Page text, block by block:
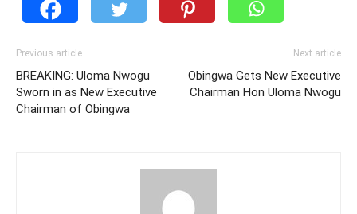
Previous article
BREAKING: Uloma Nwogu
Sworn in as New Executive
Chairman of Obingwa
Next article
Obingwa Gets New Executive
Chairman Hon Uloma Nwogu